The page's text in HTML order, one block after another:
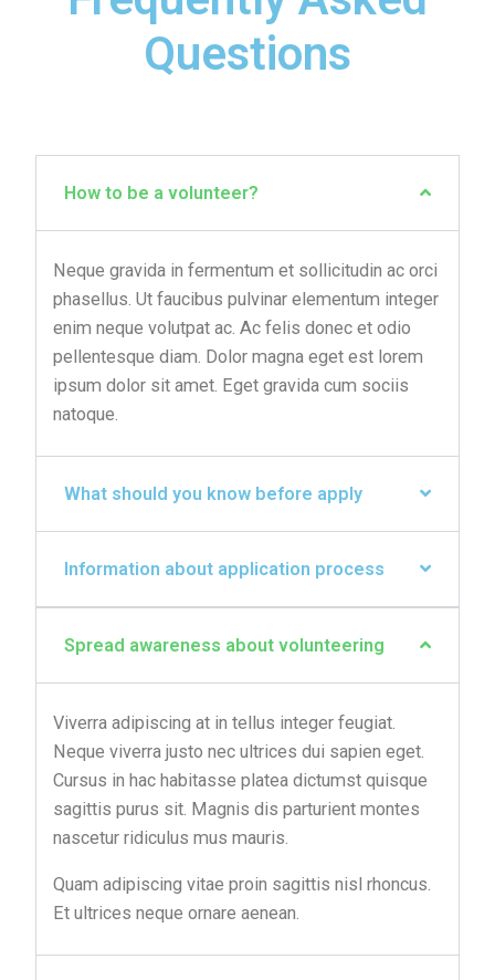
Questions
How to be a volunteer?
Neque gravida in fermentum et sollicitudin ac orci
phasellus. Ut faucibus pulvinar elementum integer
enim neque volutpat ac. Ac felis donec et odio
pellentesque diam. Dolor magna eget est lorem
ipsum dolor sit amet. Eget gravida cum sociis
natoque.
What should you know before apply
Information about application process
Spread awareness about volunteering
Viverra adipiscing at in tellus integer feugiat.
Neque viverra justo nec ultrices dui sapien eget.
Cursus in hac habitasse platea dictumst quisque
sagittis purus sit. Magnis dis parturient montes
nascetur ridiculus mus mauris.
Quam adipiscing vitae proin sagittis nisl rhoncus.
Et ultrices neque ornare aenean.